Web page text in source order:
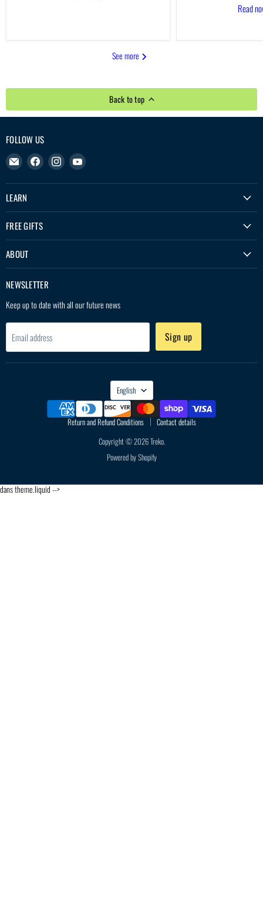
Read
See more
Back to top
FOLLOW US
Email
Treko
Find
on
Find
on
Find
on
LEARN
FREE GIFTS
ABOUT
NEWSLETTER
Keep up to date with all our future news
Email address Sign up
LANGUAGE
English
Return and Refund Conditions
Contact details
Copyright © 2026 Treko.
Powered by Shopify
dans theme.liquid -->